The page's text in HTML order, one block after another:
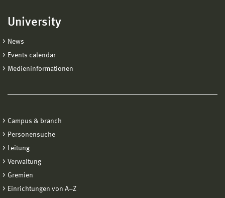
University
News
Events calendar
Medieninformationen
Campus & branch
Personensuche
Leitung
Verwaltung
Gremien
Einrichtungen von A−Z